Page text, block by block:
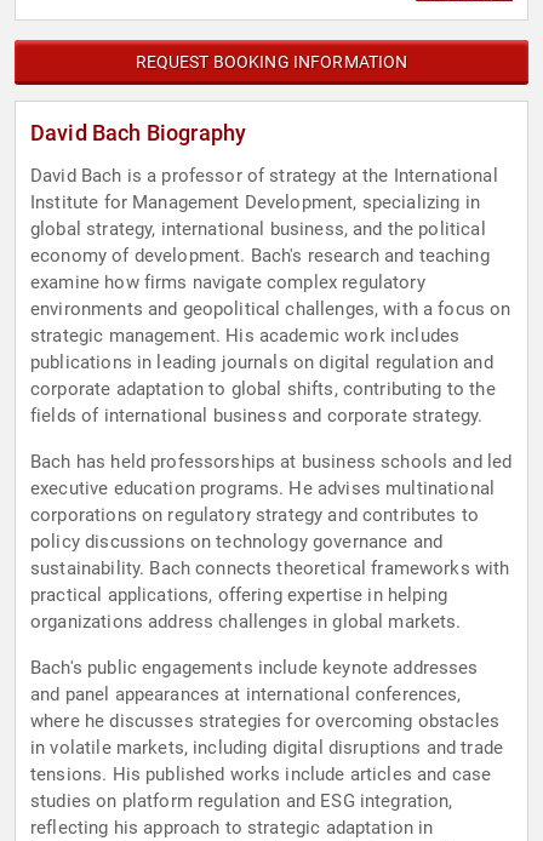
REQUEST BOOKING INFORMATION
David Bach Biography
David Bach is a professor of strategy at the International
Institute for Management Development, specializing in
global strategy, international business, and the political
economy of development. Bach's research and teaching
examine how firms navigate complex regulatory
environments and geopolitical challenges, with a focus on
strategic management. His academic work includes
publications in leading journals on digital regulation and
corporate adaptation to global shifts, contributing to the
fields of international business and corporate strategy.
Bach has held professorships at business schools and led
executive education programs. He advises multinational
corporations on regulatory strategy and contributes to
policy discussions on technology governance and
sustainability. Bach connects theoretical frameworks with
practical applications, offering expertise in helping
organizations address challenges in global markets.
Bach's public engagements include keynote addresses
and panel appearances at international conferences,
where he discusses strategies for overcoming obstacles
in volatile markets, including digital disruptions and trade
tensions. His published works include articles and case
studies on platform regulation and ESG integration,
reflecting his approach to strategic adaptation in